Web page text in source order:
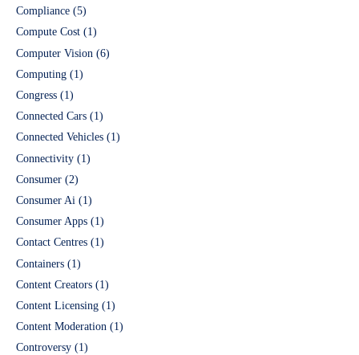
Compliance (5)
Compute Cost (1)
Computer Vision (6)
Computing (1)
Congress (1)
Connected Cars (1)
Connected Vehicles (1)
Connectivity (1)
Consumer (2)
Consumer Ai (1)
Consumer Apps (1)
Contact Centres (1)
Containers (1)
Content Creators (1)
Content Licensing (1)
Content Moderation (1)
Controversy (1)